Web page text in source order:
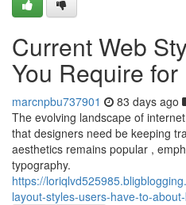
Current Web
You Require
marcnpbu737901 83 days ago
The evolving landscape of
that designers need be keeping
aesthetics remains popular ,
typography.
https://
layout-styles-users-have-to-